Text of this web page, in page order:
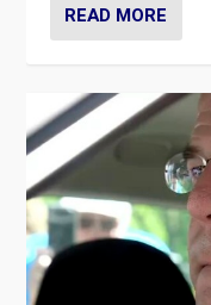
READ MORE